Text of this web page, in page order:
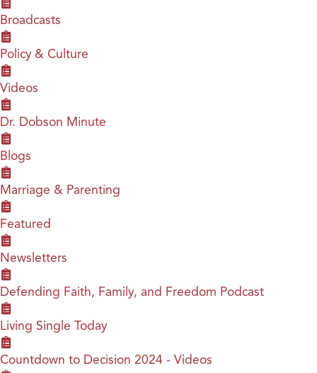
Broadcasts
Policy & Culture
Videos
Dr. Dobson Minute
Blogs
Marriage & Parenting
Featured
Newsletters
Defending Faith, Family, and Freedom Podcast
Living Single Today
Countdown to Decision 2024 - Videos